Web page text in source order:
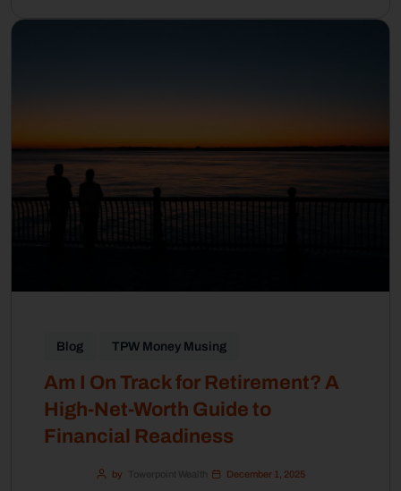
Blog TPW Money Musing
Am I On Track for Retirement? A
High-Net-Worth Guide to
Financial Readiness
by Towerpoint Wealth December 1, 2025